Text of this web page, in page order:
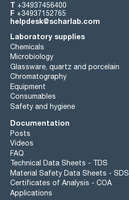
T +34937456400
F +34937152765
helpdesk@scharlab.com
Laboratory supplies
Chemicals
Microbiology
Glassware, quartz and porcelain
Chromatography
Equipment
Consumables
Safety and hygiene
Documentation
Posts
Videos
FAQ
Technical Data Sheets - TDS
Material Safety Data Sheets - SDS
Certificates of Analysis - COA
Applications